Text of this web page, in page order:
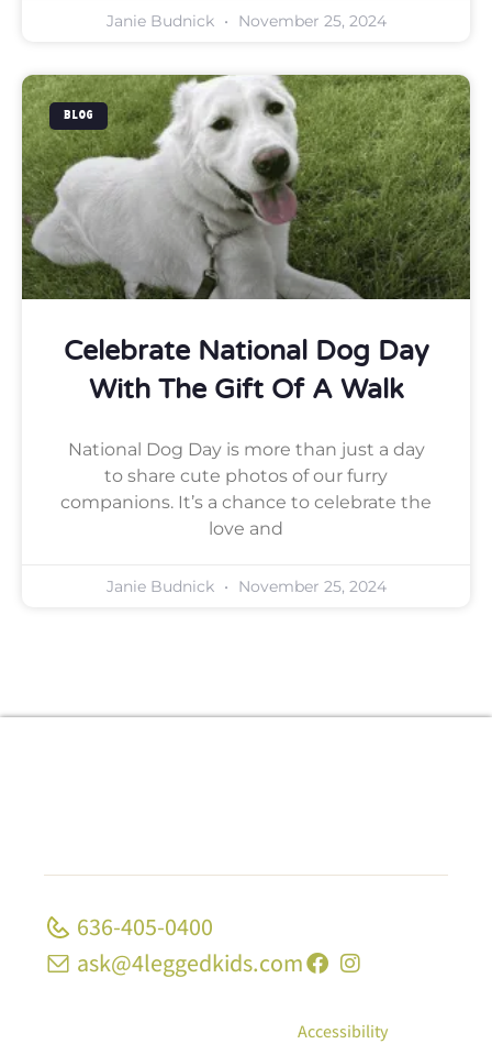
Janie Budnick November 25, 2024
BLOG
Celebrate National Dog Day
With The Gift Of A Walk
National Dog Day is more than just a day
to share cute photos of our furry
companions. It’s a chance to celebrate the
love and
Janie Budnick November 25, 2024
636-405-0400
ask@4leggedkids.com
Accessibility